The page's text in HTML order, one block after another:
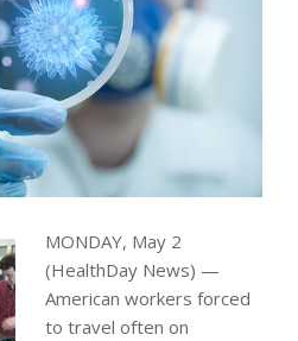
MONDAY, May 2
(HealthDay News) —
American workers forced
to travel often on